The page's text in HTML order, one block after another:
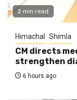
2 min read
Himachal Shimla
CM directs
strengthen
6 hours ago